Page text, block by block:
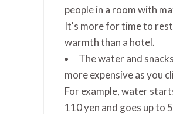
people in a room with
It's more for time to
warmth than a hotel.
The water and
more expensive as you
For example, water
110 yen and goes up to